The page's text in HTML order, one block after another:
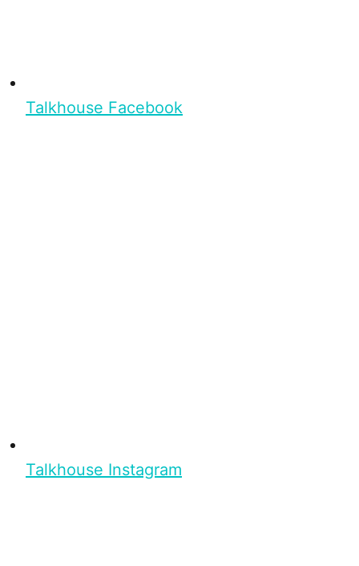
Talkhouse Facebook
Talkhouse Instagram